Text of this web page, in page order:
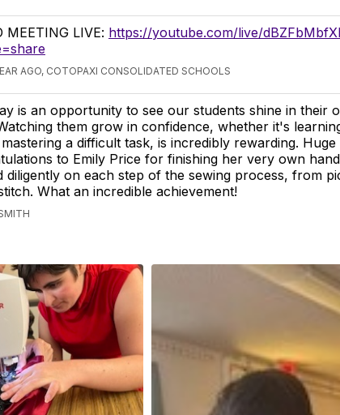
MEETING LIVE: https://youtube.com/live/
AGO, COTOPAXI CONSOLIDATED SCHOOLS
is an opportunity to see our students shine in their
them grow in confidence, whether it's
a difficult task, is incredibly rewarding. Huge
to Emily Price for finishing her very own
diligently on each step of the sewing process, from
What an incredible achievement!